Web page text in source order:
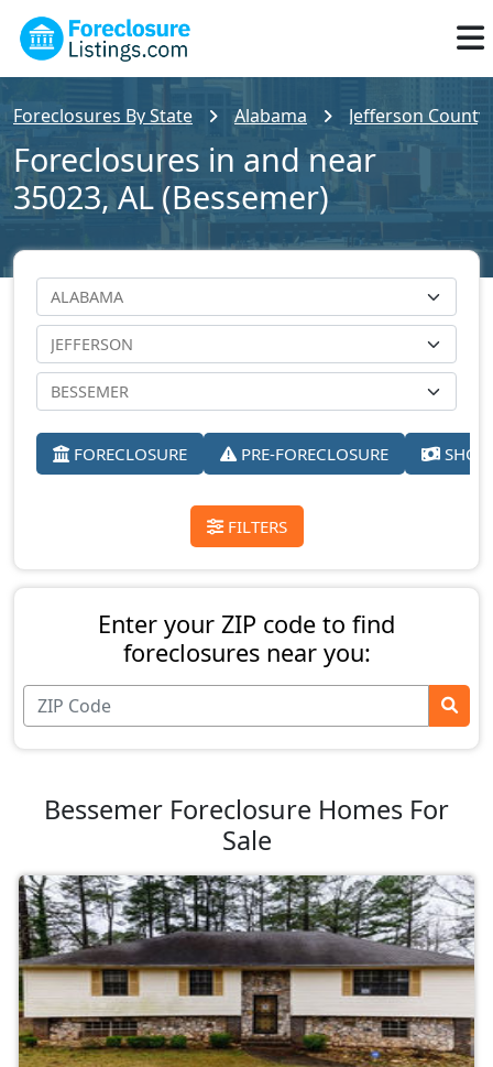
Foreclosures By State Alabama Jefferson County
Foreclosures in and near
35023, AL (Bessemer)
FORECLOSURE PRE-FORECLOSURE
FILTERS
Enter your ZIP code to find
foreclosures near you:
Bessemer Foreclosure Homes For
Sale